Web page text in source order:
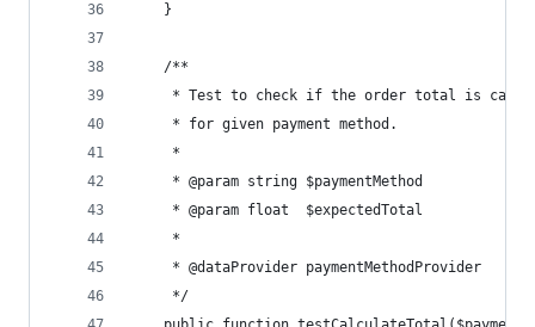
    }
    /**
* Test to check if the order total is
     * for given payment method.
     *
     * @param string $paymentMethod
     * @param float  $expectedTotal
     *
     * @dataProvider paymentMethodProvider
     */